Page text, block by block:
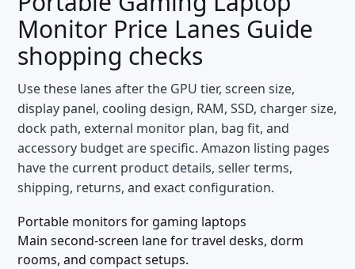
Monitor Price Lanes Guide
shopping checks
Use these lanes after the GPU tier, screen size,
display panel, cooling design, RAM, SSD, charger size,
dock path, external monitor plan, bag fit, and
accessory budget are specific. Amazon listing pages
have the current product details, seller terms,
shipping, returns, and exact configuration.
Portable monitors for gaming laptops
Main second-screen lane for travel desks, dorm
rooms, and compact setups.